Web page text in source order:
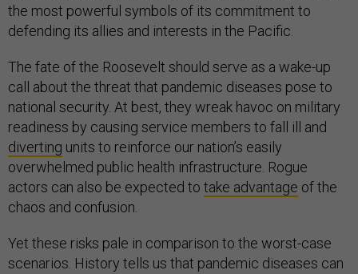
the most powerful symbols of its commitment to
defending its allies and interests in the Pacific.
The fate of the Roosevelt should serve as a wake-up
call about the threat that pandemic diseases pose to
national security. At best, they wreak havoc on military
readiness by causing service members to fall ill and
diverting units to reinforce our nation’s easily
overwhelmed public health infrastructure. Rogue
actors can also be expected to take advantage of the
chaos and confusion.
Yet these risks pale in comparison to the worst-case
scenarios. History tells us that pandemic diseases can